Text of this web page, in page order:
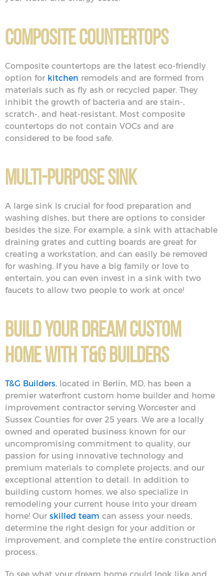
Composite Countertops
Composite countertops are the latest eco-friendly
option for kitchen remodels and are formed from
materials such as fly ash or recycled paper. They
inhibit the growth of bacteria and are stain-,
scratch-, and heat-resistant. Most composite
countertops do not contain VOCs and are
considered to be food safe.
Multi-Purpose Sink
A large sink is crucial for food preparation and
washing dishes, but there are options to consider
besides the size. For example, a sink with attachable
draining grates and cutting boards are great for
creating a workstation, and can easily be removed
for washing. If you have a big family or love to
entertain, you can even invest in a sink with two
faucets to allow two people to work at once!
Build Your Dream Custom
Home With T&G Builders
T&G Builders, located in Berlin, MD, has been a
premier waterfront custom home builder and home
improvement contractor serving Worcester and
Sussex Counties for over 25 years. We are a locally
owned and operated business known for our
uncompromising commitment to quality, our
passion for using innovative technology and
premium materials to complete projects, and our
exceptional attention to detail. In addition to
building custom homes, we also specialize in
remodeling your current house into your dream
home! Our skilled team can assess your needs,
determine the right design for your addition or
improvement, and complete the entire construction
process.
To see what your dream home could look like and